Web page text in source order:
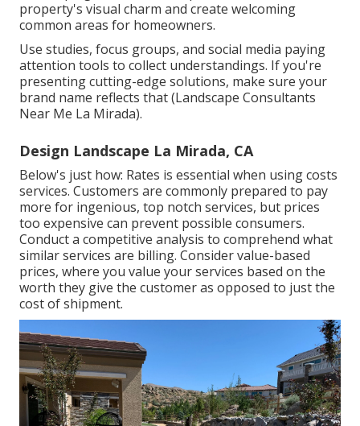
property's visual charm and create welcoming
common areas for homeowners.
Use studies, focus groups, and social media paying
attention tools to collect understandings. If you're
presenting cutting-edge solutions, make sure your
brand name reflects that (Landscape Consultants
Near Me La Mirada).
Design Landscape La Mirada, CA
Below's just how: Rates is essential when using costs
services. Customers are commonly prepared to pay
more for ingenious, top notch services, but prices
too expensive can prevent possible consumers.
Conduct a competitive analysis to comprehend what
similar services are billing. Consider value-based
prices, where you value your services based on the
worth they give the customer as opposed to just the
cost of shipment.